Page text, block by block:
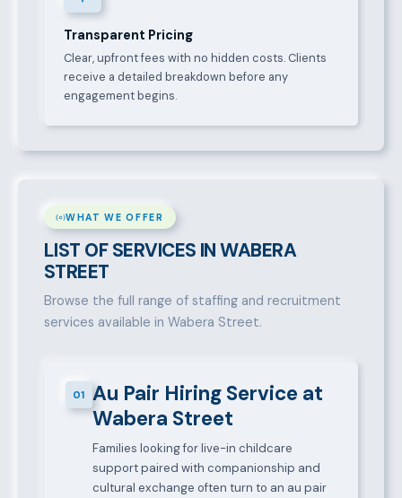
Transparent Pricing
Clear, upfront fees with no hidden costs. Clients
receive a detailed breakdown before any
engagement begins.
WHAT WE OFFER
LIST OF SERVICES IN WABERA
STREET
Browse the full range of staffing and recruitment
services available in Wabera Street.
01
Au Pair Hiring Service at
Wabera Street
Families looking for live-in childcare
support paired with companionship and
cultural exchange often turn to an au pair